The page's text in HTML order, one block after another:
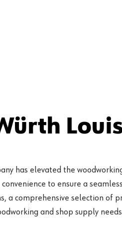
has elevated the
to ensure a
a comprehensive selection of
and shop supply